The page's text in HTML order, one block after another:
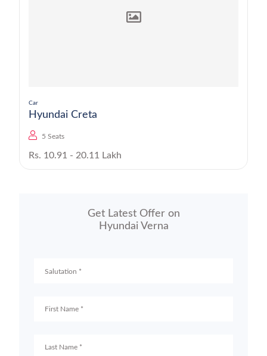
Car
Hyundai Creta
5 Seats
Rs. 10.91 - 20.11 Lakh
Get Latest Offer on
Hyundai Verna